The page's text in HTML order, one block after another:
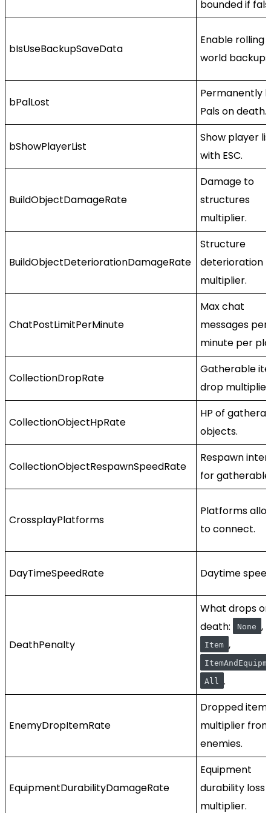
bounded if
bIsUseBackupSaveData
Enable rolling
world
bPalLost
Permanently
Pals on death.
bShowPlayerList
Show player
with ESC.
BuildObjectDamageRate
Damage to
structures
multiplier.
BuildObjectDeteriorationDamageRate
Structure
deterioration
multiplier.
ChatPostLimitPerMinute
Max chat
messages per
minute per
CollectionDropRate
Gatherable
drop
CollectionObjectHpRate
HP of
objects.
CollectionObjectRespawnSpeedRate
Respawn
for
CrossplayPlatforms
Platforms
to connect.
DayTimeSpeedRate Daytime
DeathPenalty
What drops on
death:
None ,
Item ,
All .
EnemyDropItemRate
Dropped
multiplier from
enemies.
EquipmentDurabilityDamageRate
Equipment
durability loss
multiplier.